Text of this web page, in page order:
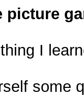
picture
I
some